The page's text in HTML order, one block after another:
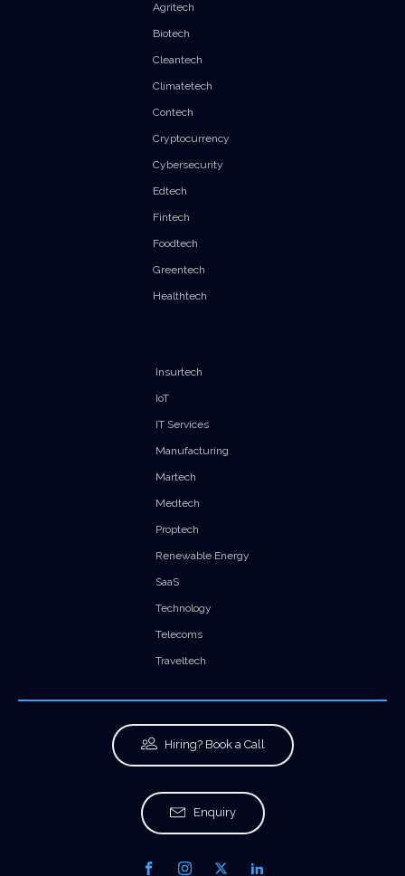
Agritech
Biotech
Cleantech
Climatetech
Contech
Cryptocurrency
Cybersecurity
Edtech
Fintech
Foodtech
Greentech
Healthtech
Insurtech
IoT
IT Services
Manufacturing
Martech
Medtech
Proptech
Renewable Energy
SaaS
Technology
Telecoms
Traveltech
Hiring? Book a Call
Enquiry